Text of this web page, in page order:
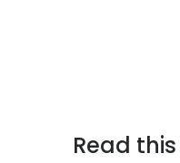
Read